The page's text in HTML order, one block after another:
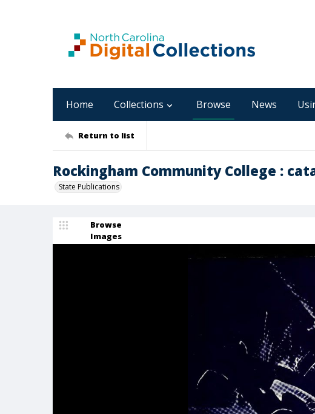
Home Collections Browse News
Return to list
Rockingham Community College :
State Publications
Browse
Images